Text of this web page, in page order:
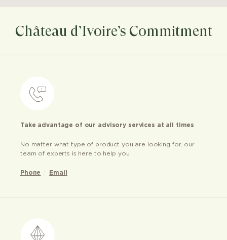
Château d’Ivoire’s Commitment
Take advantage of our advisory services at all times
No matter what type of product you are looking for, our
team of experts is here to help you
Phone Email